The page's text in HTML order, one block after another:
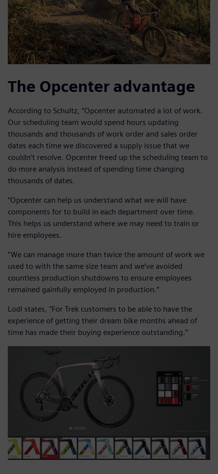
The Opcenter advantage
According to Schultz, “Opcenter automated a lot of work.
Our scheduling team would spend hours updating
thousands and thousands of work order and sales order
dates each time we discovered a supply issue that we
couldn’t resolve. Opcenter freed up the scheduling team to
do more analysis instead of spending time changing
thousands of dates.
“Opcenter can help us understand what we will have
components for to build in each department over time.
This helps us understand where we may need to train or
hire employees.
“We can manage more than twice the amount of work we
used to with the same size team and we’ve avoided
countless production shutdowns to ensure employees
remained gainfully employed in production.”
Lodl states, “For Trek customers to be able to have the
experience of getting their dream bike months ahead of
time has made their buying experience outstanding.”